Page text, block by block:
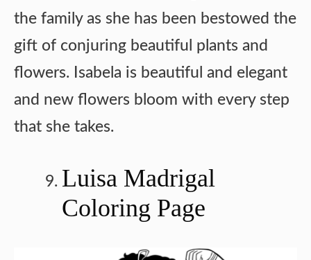
the family as she has been bestowed the
gift of conjuring beautiful plants and
flowers. Isabela is beautiful and elegant
and new flowers bloom with every step
that she takes.
Luisa Madrigal
Coloring Page